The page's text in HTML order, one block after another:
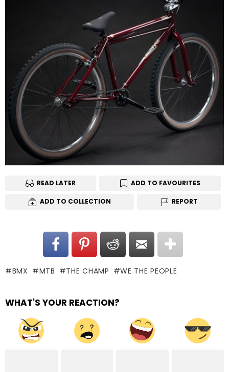
READ LATER ADD TO FAVOURITES
ADD TO COLLECTION REPORT
BMX MTB THE CHAMP WE THE PEOPLE
WHAT'S YOUR REACTION?